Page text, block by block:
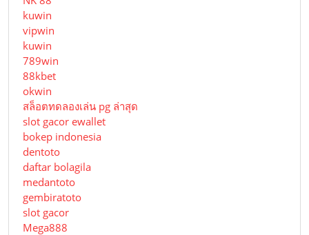
kuwin
vipwin
kuwin
789win
88kbet
okwin
สล็อตทดลองเล่น pg ล่าสุด
slot gacor ewallet
bokep indonesia
dentoto
daftar bolagila
medantoto
gembiratoto
slot gacor
Mega888